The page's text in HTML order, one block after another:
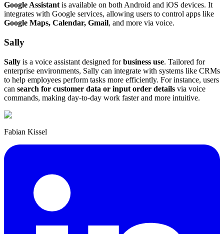
Google Assistant is available on both Android and iOS devices. It
integrates with Google services, allowing users to control apps like
Google Maps, Calendar, Gmail, and more via voice.
Sally
Sally is a voice assistant designed forbusiness use. Tailored for
enterprise environments, Sally can integrate with systems like CRMs
to help employees perform tasks more efficiently. For instance, users
can search for customer data or input order details via voice
commands, making day-to-day work faster and more intuitive.
Fabian Kissel